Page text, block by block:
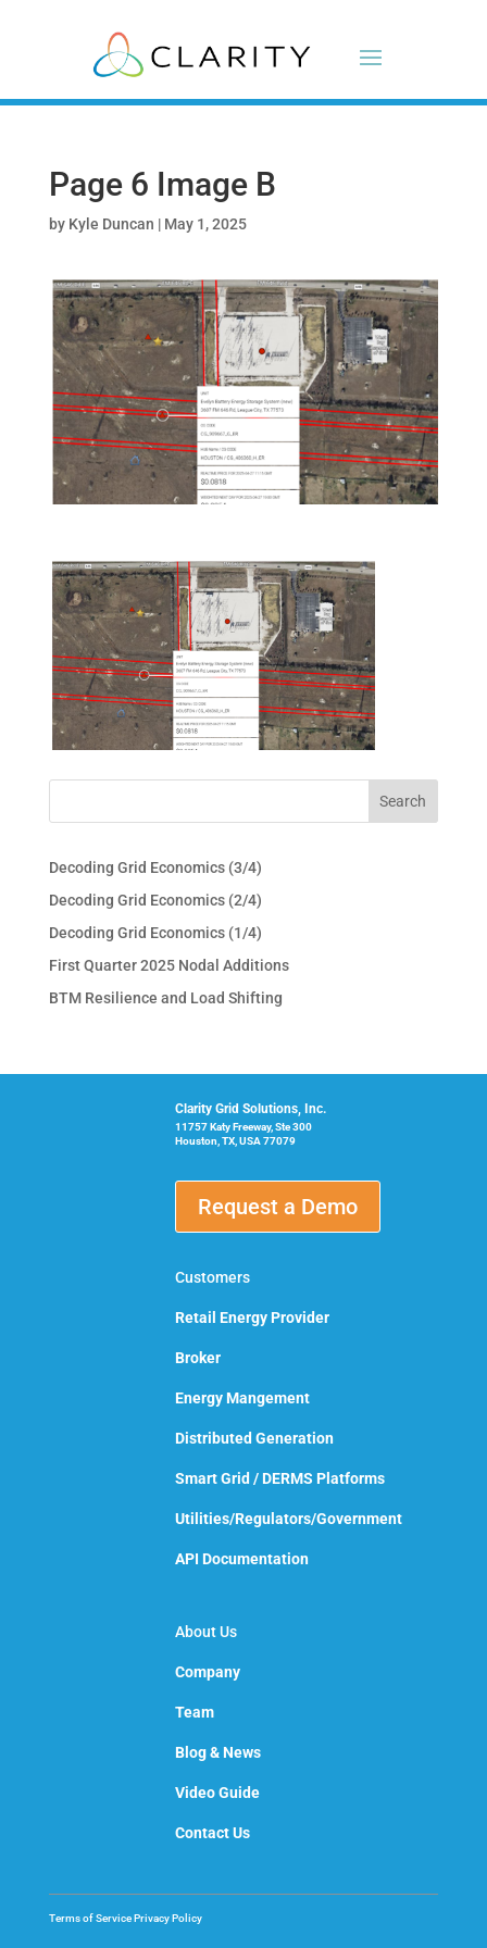
Page 6 Image B
by Kyle Duncan | May 1, 2025
Decoding Grid Economics (3/4)
Decoding Grid Economics (2/4)
Decoding Grid Economics (1/4)
First Quarter 2025 Nodal Additions
BTM Resilience and Load Shifting
Clarity Grid Solutions, Inc.
11757 Katy Freeway, Ste 300
Houston, TX, USA 77079
Request a Demo
Customers
Retail Energy Provider
Broker
Energy Mangement
Distributed Generation
Smart Grid / DERMS Platforms
Utilities/Regulators/Government
API Documentation
About Us
Company
Team
Blog & News
Video Guide
Contact Us
Terms of ServicePrivacy Policy